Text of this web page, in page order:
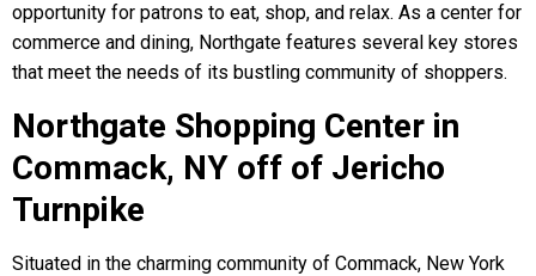
opportunity for patrons to eat, shop, and relax. As a center for
commerce and dining, Northgate features several key stores
that meet the needs of its bustling community of shoppers.
Northgate Shopping Center in
Commack, NY off of Jericho
Turnpike
Situated in the charming community of Commack, New York